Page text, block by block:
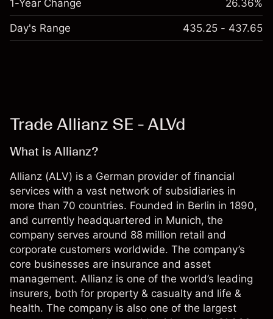
1-Year Change 26.36%
Day's Range 435.25 - 437.65
Trade Allianz SE - ALVd
What is Allianz?
Allianz (ALV) is a German provider of financial
services with a vast network of subsidiaries in
more than 70 countries. Founded in Berlin in 1890,
and currently headquartered in Munich, the
company serves around 88 million retail and
corporate customers worldwide. The company’s
core businesses are insurance and asset
management. Allianz is one of the world’s leading
insurers, both for property & casualty and life &
health. The company is also one of the largest